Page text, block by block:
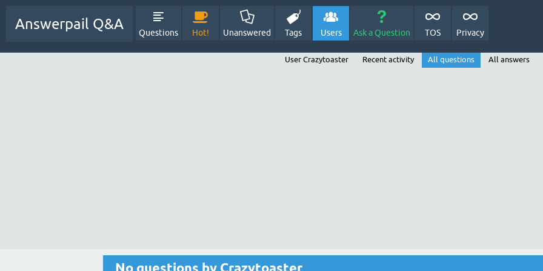
Answerpail Q&A
Questions Hot! Unanswered Tags Users Ask a Question TOS Privacy
User Crazytoaster Recent activity All questions All answers